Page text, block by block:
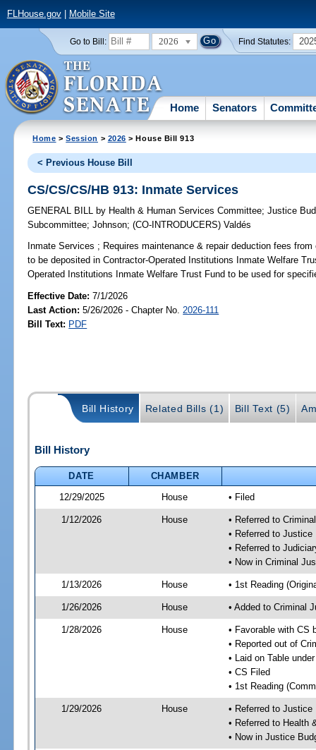
FLHouse.gov| Mobile Site
Go to Bill: 2026 Find Statutes:
Home Senators
Home >Session > 2026 > House Bill 913
< Previous House Bill
CS/CS/CS/HB 913: Inmate Services
GENERAL BILL by Health & Human Services Committee;Justice
Subcommittee;Johnson;(CO-INTRODUCERS)Valdés
Inmate Services ; Requires maintenance & repair deduction fees
to be deposited in Contractor-Operated Institutions Inmate Welfare
Operated Institutions Inmate Welfare Trust Fund to be used for
Effective Date:7/1/2026
Last Action: 5/26/2026 - Chapter No. 2026-111
Bill Text: PDF
Bill History Related Bills (1) Bill Text (5)
Bill History
DATE
CHAMBER
12/29/2025
House • Filed
1/12/2026 House
• Referred to
• Referred to
• Referred to
• Now in Criminal
1/13/2026 House • 1st Reading
1/26/2026 House • Added to Criminal
1/28/2026 House
• Favorable with CS
• Reported out of
• Laid on Table
• CS Filed
• 1st Reading
1/29/2026 House
• Referred to
• Referred to Health
• Now in Justice